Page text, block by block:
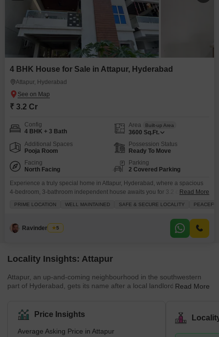
4 BHK House for Sale in Attapur, Hyderabad
Attapur, Hyderabad
₹ 3.2 Cr
Config
4 BHK + 3 Bath
Area Built-up Area
3600 Sq.Ft.
Additional Spaces
Pooja Room
Possession Status
Ready To Move
Facing
North Facing
Parking
2 Covered Parking
Experience a truly special home in Attapur, Hyderabad, where a spacious
4-bedroom, 3-bathroom independent house awaits you for 3.2 crore.This
convenient amenities like walk-in closets and durable tiles throughout,
complemented by the security of CCTV. The
Read More
PRIME LOCATION WELL MAINTAINED SAFE & SECURE LOCALITY
Ravinder Satty
5
Locality Insights: Attapur
Attapur, an up-and-coming neighbourhood in the southwestern
part of Hyderabad, gets its name after a local landlord named
mosques, restaurants, and markets. Attapur offers a unique blend
of traditional and modern living. The PV Narasimha Rao
Expressway runs through the locality, and Tolichowki,
Read More
Price Insights
Average Asking Price in Attapur